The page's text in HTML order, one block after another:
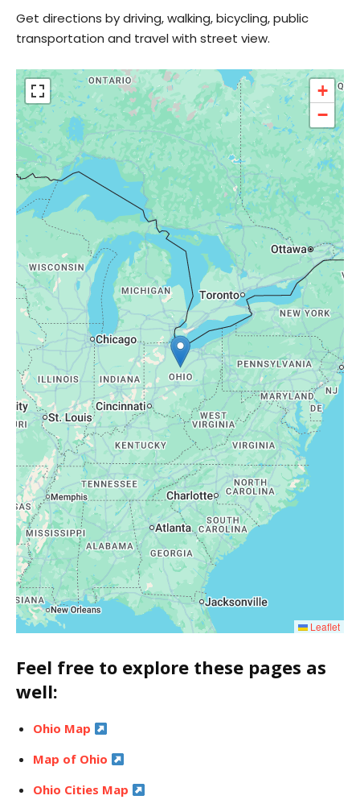
Get directions by driving, walking, bicycling, public
transportation and travel with street view.
+
−
Leaflet
Feel free to explore these pages as
well:
Ohio Map
Map of Ohio
Ohio Cities Map